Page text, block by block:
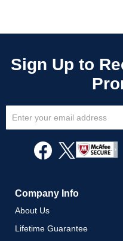
Up
Newsletter:
Company Info
About Us
Lifetime Guarantee